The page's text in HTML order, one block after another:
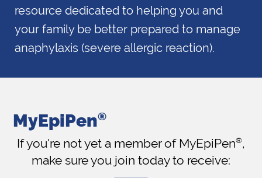
resource dedicated to helping you and
your family be better prepared to manage
anaphylaxis (severe allergic reaction).
MyEpiPen®
If you're not yet a member of MyEpiPen®,
make sure you join today to receive: